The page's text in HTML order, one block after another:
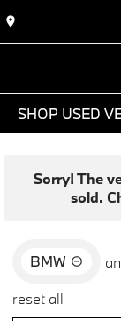
SHOP USED
Sorry! The
sold.
BMW
reset all